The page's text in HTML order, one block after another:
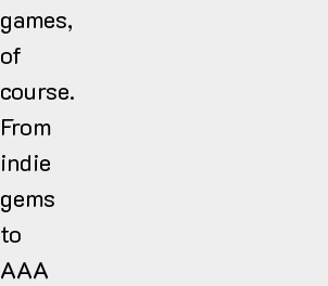
games,
of
course.
From
indie
gems
to
AAA